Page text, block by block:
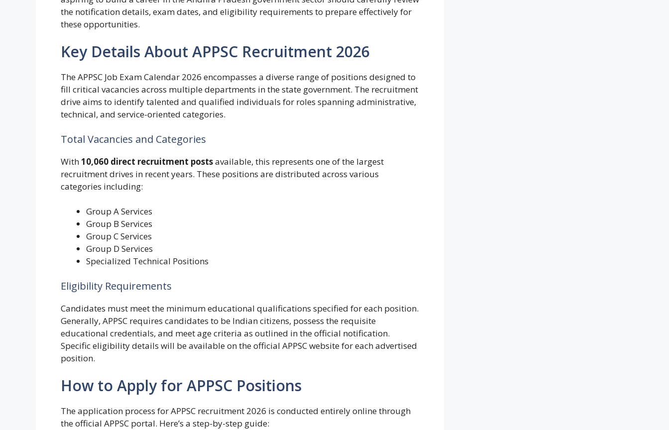
the notification details, exam dates, and eligibility requirements to prepare effectively for
these opportunities.
Key Details About APPSC Recruitment 2026
The APPSC Job Exam Calendar 2026 encompasses a diverse range of positions designed to
fill critical vacancies across multiple departments in the state government. The recruitment
drive aims to identify talented and qualified individuals for roles spanning administrative,
technical, and service-oriented categories.
Total Vacancies and Categories
With10,060 direct recruitment postsavailable, this represents one of the largest
recruitment drives in recent years. These positions are distributed across various
categories including:
Group A Services
Group B Services
Group C Services
Group D Services
Specialized Technical Positions
Eligibility Requirements
Candidates must meet the minimum educational qualifications specified for each position.
Generally, APPSC requires candidates to be Indian citizens, possess the requisite
educational credentials, and meet age criteria as outlined in the official notification.
Specific eligibility details will be available on the official APPSC website for each advertised
position.
How to Apply for APPSC Positions
The application process for APPSC recruitment 2026 is conducted entirely online through
the official APPSC portal. Here’s a step-by-step guide: